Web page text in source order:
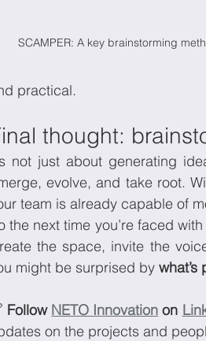
SCAMPER: A key brainstorming
practical.
thought:
not just about generating
evolve, and take root.
team is already capable of
the next time you’re faced
the space, invite the
might be surprised by what’s
Follow NETO Innovation on
on the projects and